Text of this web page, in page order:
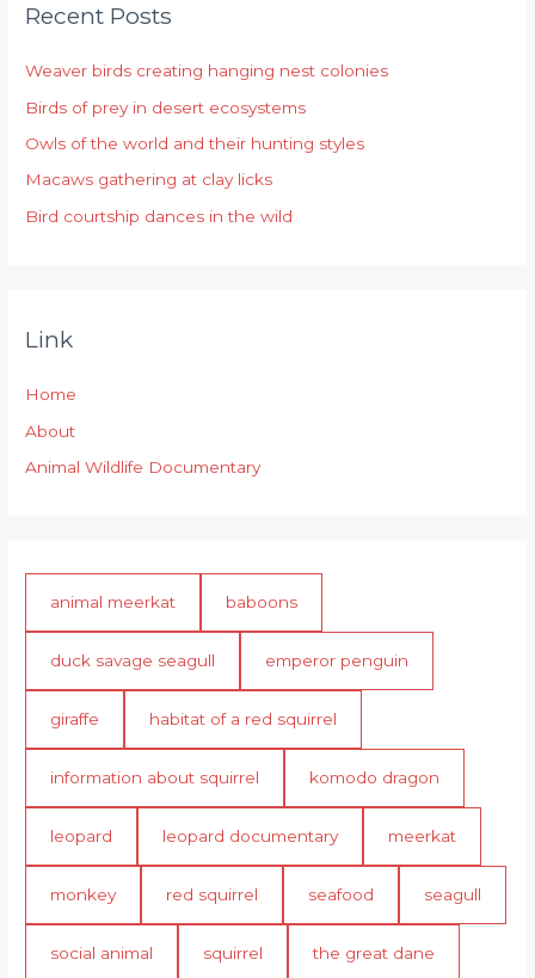
c
f
o
r
:
Recent Posts
Weaver birds creating hanging nest colonies
Birds of prey in desert ecosystems
Owls of the world and their hunting styles
Macaws gathering at clay licks
Bird courtship dances in the wild
Link
Home
About
Animal Wildlife Documentary
animal meerkat baboons
duck savage seagull emperor penguin
giraffe habitat of a red squirrel
information about squirrel komodo dragon
leopard leopard documentary meerkat
monkey red squirrel seafood seagull
social animal squirrel the great dane